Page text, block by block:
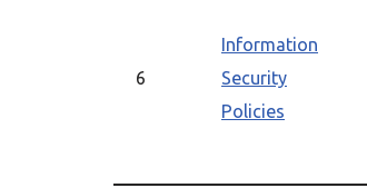
6
Information
Security
Policies